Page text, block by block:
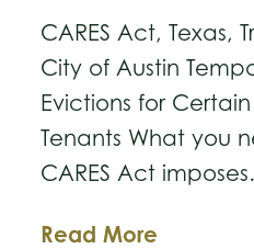
CARES Act, Texas,
City of Austin
Evictions for
Tenants What you
CARES Act
Read More